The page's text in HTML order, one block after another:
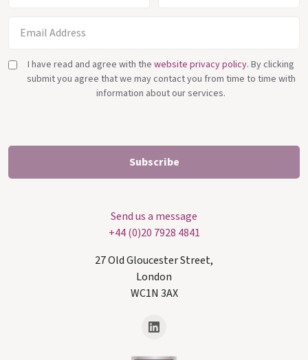
I have read and agree with the website privacy policy. By clicking
submit you agree that we may contact you from time to time with
information about our services.
Send us a message
+44 (0)20 7928 4841
27 Old Gloucester Street,
London
WC1N 3AX